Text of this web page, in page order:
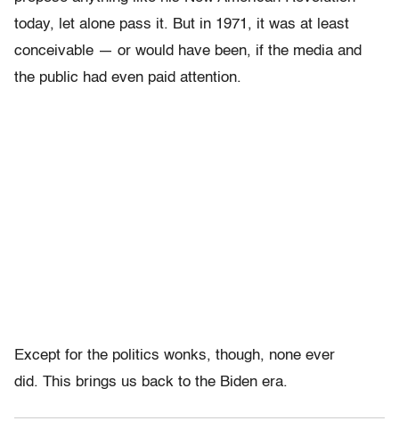
today, let alone pass it. But in 1971, it was at least
conceivable — or would have been, if the media and
the public had even paid attention.
Except for the politics wonks, though, none ever
did. This brings us back to the Biden era.